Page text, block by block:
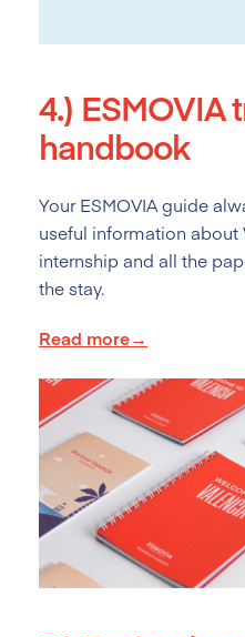
4.) ESMOVIA
handbook
Your ESMOVIA guide
useful information about
internship and all the
the stay.
Read more→